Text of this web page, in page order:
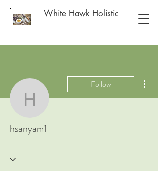
White Hawk Holistic
hsanyam1
Follow
hsanyam1